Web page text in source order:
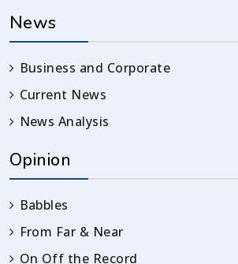
News
Business and Corporate
Current News
News Analysis
Opinion
Babbles
From Far & Near
On Off the Record